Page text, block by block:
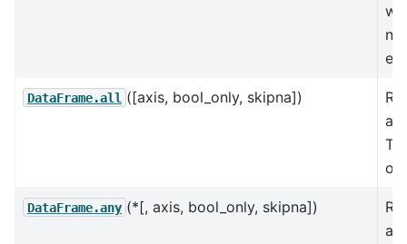
DataFrame.all ([axis, bool_only, skipna])
all
DataFrame.any (*[, axis, bool_only, skipna])